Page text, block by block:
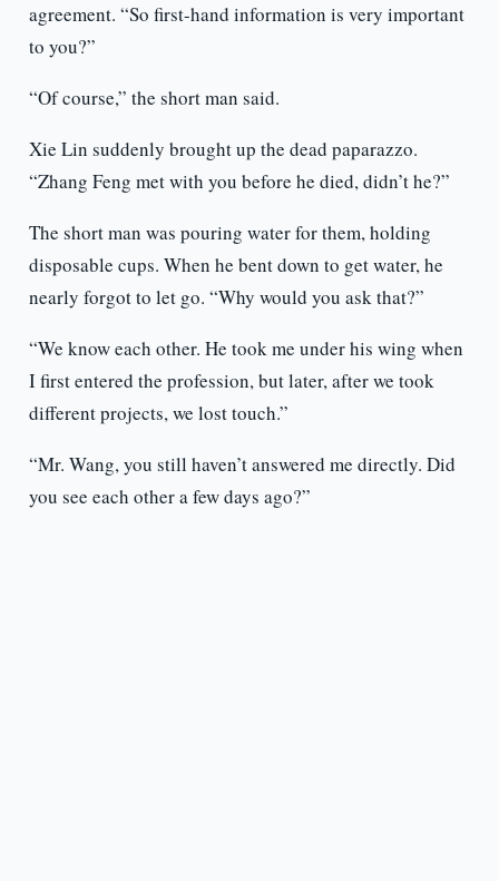
agreement. “So first-hand information is very important
to you?”
“Of course,” the short man said.
Xie Lin suddenly brought up the dead paparazzo.
“Zhang Feng met with you before he died, didn’t he?”
The short man was pouring water for them, holding
disposable cups. When he bent down to get water, he
nearly forgot to let go. “Why would you ask that?”
“We know each other. He took me under his wing when
I first entered the profession, but later, after we took
different projects, we lost touch.”
“Mr. Wang, you still haven’t answered me directly. Did
you see each other a few days ago?”